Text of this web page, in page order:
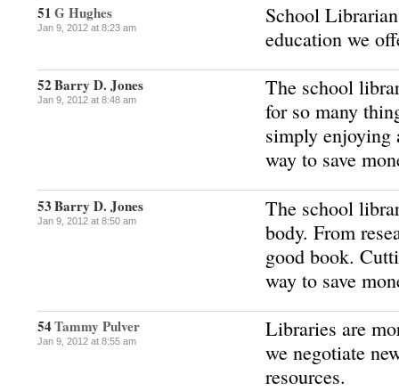
51G Hughes
Jan 9, 2012 at 8:23 am
School
education we
52Barry D. Jones
Jan 9, 2012 at 8:48 am
The school
for so many
simply enjoying
way to save
53Barry D. Jones
Jan 9, 2012 at 8:50 am
The school
body. From
good book.
way to save
54Tammy Pulver
Jan 9, 2012 at 8:55 am
Libraries are
we negotiate
resources.